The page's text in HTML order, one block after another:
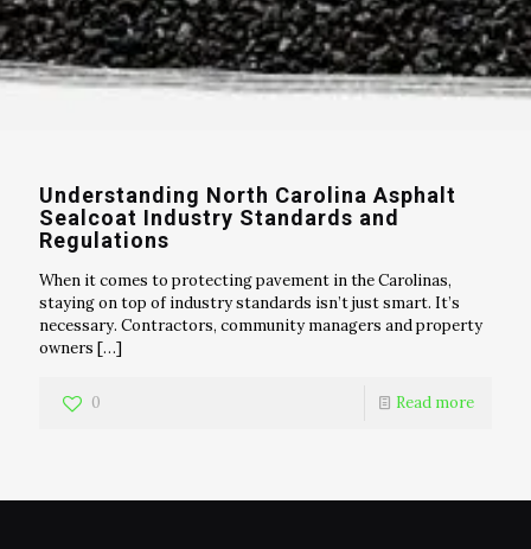
Understanding North Carolina Asphalt
Sealcoat Industry Standards and
Regulations
When it comes to protecting pavement in the Carolinas,
staying on top of industry standards isn’t just smart. It’s
necessary. Contractors, community managers and property
owners […]
0 Read more